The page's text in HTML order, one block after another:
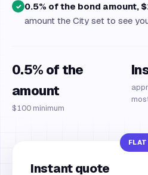
✓ 0.5% of the bond amount,
amount the City set to see
0.5% of the
amount
$100 minimum
Instant quote